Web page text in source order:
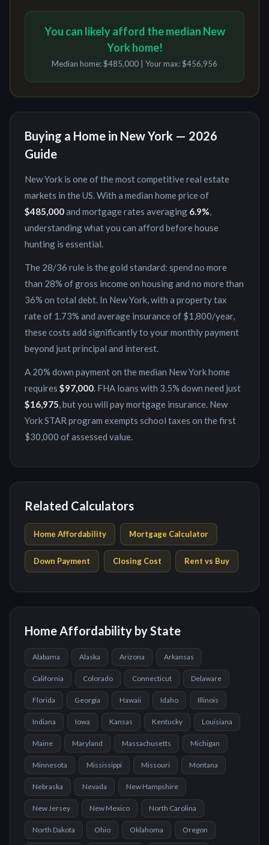
You can likely afford the median New
York home!
Median home:$485,000 | Your max:$456,956
Buying a Home in New York — 2026
Guide
New York is one of the most competitive real estate
markets in the US. With a median home price of
$485,000and mortgage rates averaging 6.9%,
understanding what you can afford before house
hunting is essential.
The 28/36 rule is the gold standard: spend no more
than 28% of gross income on housing and no more than
36% on total debt. In New York, with a property tax
rate of 1.73% and average insurance of $1,800/year,
these costs add significantly to your monthly payment
beyond just principal and interest.
A 20% down payment on the median New Yorkhome
requires $97,000. FHA loans with 3.5% down need just
$16,975, but you will pay mortgage insurance. New
York STAR program exempts school taxes on the first
$30,000 of assessed value.
Related Calculators
Home Affordability Mortgage Calculator
Down Payment Closing Cost Rent vs Buy
Home Affordability by State
Alabama Alaska Arizona Arkansas
California Colorado Connecticut Delaware
Florida Georgia Hawaii Idaho Illinois
Indiana Iowa Kansas Kentucky Louisiana
Maine Maryland Massachusetts Michigan
Minnesota Mississippi Missouri Montana
Nebraska Nevada New Hampshire
New Jersey New Mexico North Carolina
North Dakota Ohio Oklahoma Oregon